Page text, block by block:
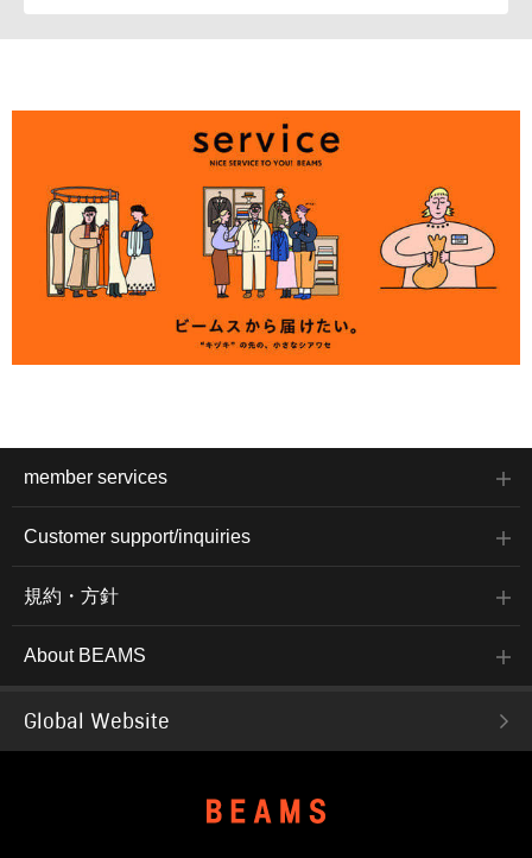
member services
Customer support/inquiries
規約・方針
About BEAMS
Global Website